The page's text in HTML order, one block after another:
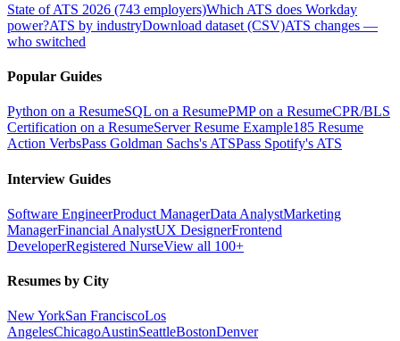
State of ATS 2026 (743 employers)Which ATS does Workday
power?ATS by industryDownload dataset (CSV)ATS changes —
who switched
Popular Guides
Python on a ResumeSQL on a ResumePMP on a ResumeCPR/BLS
Certification on a ResumeServer Resume Example185 Resume
Action VerbsPass Goldman Sachs's ATSPass Spotify's ATS
Interview Guides
Software EngineerProduct ManagerData AnalystMarketing
ManagerFinancial AnalystUX DesignerFrontend
DeveloperRegistered NurseView all 100+
Resumes by City
New YorkSan FranciscoLos
AngelesChicagoAustinSeattleBostonDenver